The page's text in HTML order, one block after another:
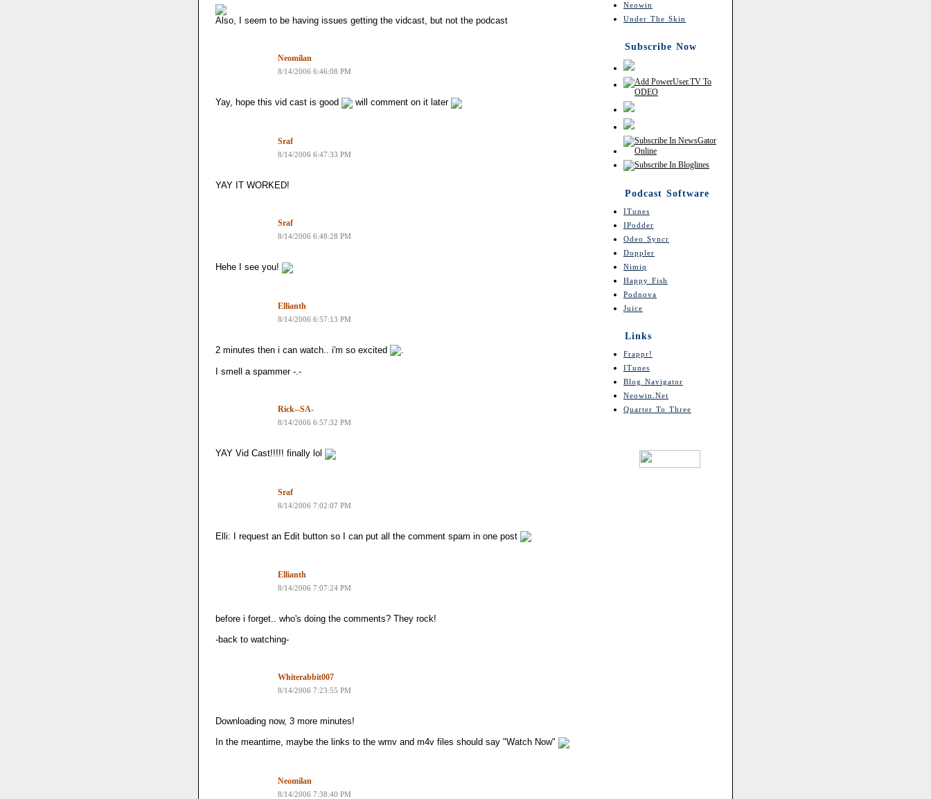
Also, I seem to be having issues getting the vidcast, but not the podcast
Neomilan
8/14/2006 6:46:08 PM
Yay, hope this vid cast is good will comment on it later
Sraf
8/14/2006 6:47:33 PM
YAY IT WORKED!
Sraf
8/14/2006 6:48:28 PM
Hehe I see you!
Ellianth
8/14/2006 6:57:13 PM
2 minutes then i can watch.. i'm so excited
I smell a spammer -.-
Rick--SA-
8/14/2006 6:57:32 PM
YAY Vid Cast!!!!! finally lol
Sraf
8/14/2006 7:02:07 PM
Elli: I request an Edit button so I can put all the comment spam in one post
Ellianth
8/14/2006 7:07:24 PM
before i forget.. who's doing the comments? They rock!
-back to watching-
Whiterabbit007
8/14/2006 7:23:55 PM
Downloading now, 3 more minutes!
In the meantime, maybe the links to the wmv and m4v files should say "Watch Now"
Neomilan
8/14/2006 7:38:40 PM
Neowin
Under The Skin
Subscribe Now
Podcast Software
ITunes
IPodder
Odeo Syncr
Doppler
Nimiq
Happy Fish
Podnova
Juice
Links
Frappr!
ITunes
Blog Navigator
Neowin.net
Quarter To Three